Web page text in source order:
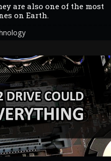
are also one of the most
on Earth.